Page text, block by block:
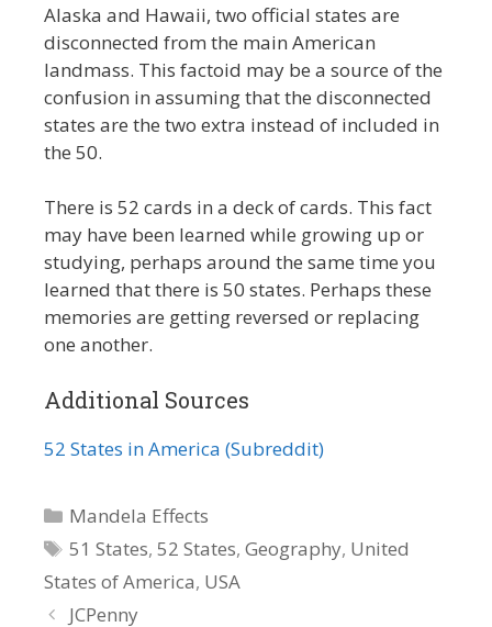
Alaska and Hawaii, two official states are
disconnected from the main American
landmass. This factoid may be a source of the
confusion in assuming that the disconnected
states are the two extra instead of included in
the 50.
There is 52 cards in a deck of cards. This fact
may have been learned while growing up or
studying, perhaps around the same time you
learned that there is 50 states. Perhaps these
memories are getting reversed or replacing
one another.
Additional Sources
52 States in America (Subreddit)
Categories
Mandela Effects
Tags
51 States,52 States,Geography, United
States of America, USA
JCPenny